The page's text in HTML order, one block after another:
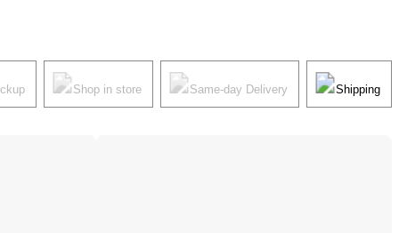
Shop in store Same-day Delivery Shipping